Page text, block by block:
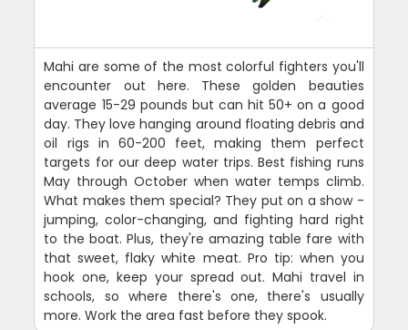
Mahi are some of the most colorful fighters you'll
encounter out here. These golden beauties
average 15-29 pounds but can hit 50+ on a good
day. They love hanging around floating debris and
oil rigs in 60-200 feet, making them perfect
targets for our deep water trips. Best fishing runs
May through October when water temps climb.
What makes them special? They put on a show -
jumping, color-changing, and fighting hard right
to the boat. Plus, they're amazing table fare with
that sweet, flaky white meat. Pro tip: when you
hook one, keep your spread out. Mahi travel in
schools, so where there's one, there's usually
more. Work the area fast before they spook.